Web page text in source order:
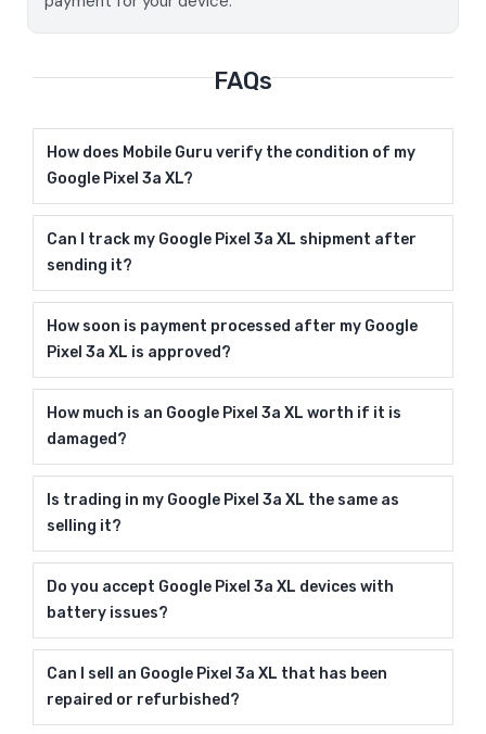
FAQs
How does Mobile Guru verify the condition of my
Google Pixel 3a XL?
Can I track my Google Pixel 3a XL shipment after
sending it?
How soon is payment processed after my Google
Pixel 3a XL is approved?
How much is an Google Pixel 3a XL worth if it is
damaged?
Is trading in my Google Pixel 3a XL the same as
selling it?
Do you accept Google Pixel 3a XL devices with
battery issues?
Can I sell an Google Pixel 3a XL that has been
repaired or refurbished?